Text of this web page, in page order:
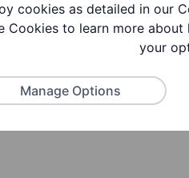
- Dudley Council
the support and advice
Forces Community in
cookies as detailed in our
Cookies to learn more
your
Manage Options